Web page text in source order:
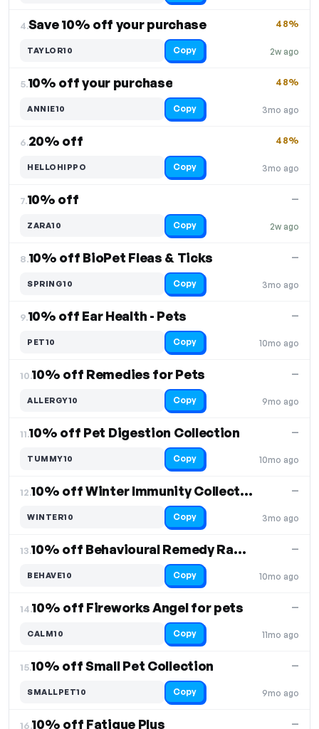
4.Save 10% off your purchase
2w ago
48%
TAYLOR10 Copy
5.10% off your purchase
3mo ago
48%
ANNIE10 Copy
6.20% off
3mo ago
48%
HELLOHIPPO Copy
7.10% off
2w ago
—
ZARA10 Copy
8.10% off BioPet Fleas & Ticks
3mo ago
—
SPRING10 Copy
9.10% off Ear Health - Pets
10mo ago
—
PET10 Copy
10.10% off Remedies for Pets
9mo ago
—
ALLERGY10 Copy
11.10% off Pet Digestion Collection
10mo ago
—
TUMMY10 Copy
12. 10% off Winter Immunity Collection
3mo ago
—
WINTER10 Copy
13. 10% off Behavioural Remedy Range for Pets
10mo ago
—
BEHAVE10 Copy
14.10% off Fireworks Angel for pets
11mo ago
—
CALM10 Copy
15.10% off Small Pet Collection
9mo ago
—
SMALLPET10 Copy
16.10% off Fatigue Plus —